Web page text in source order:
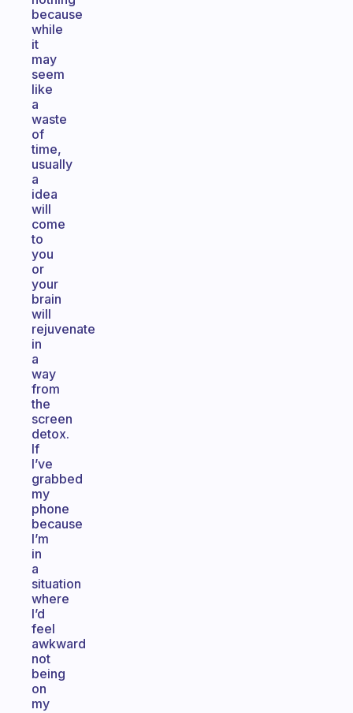
because
while
it
may
seem
like
a
waste
of
time,
usually
a
idea
will
come
to
you
or
your
brain
will
rejuvenate
in
a
way
from
the
screen
detox.
If
I’ve
grabbed
my
phone
because
I’m
in
a
situation
where
I’d
feel
awkward
not
being
on
my